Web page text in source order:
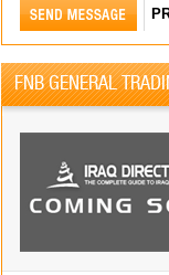
FNB GENERAL